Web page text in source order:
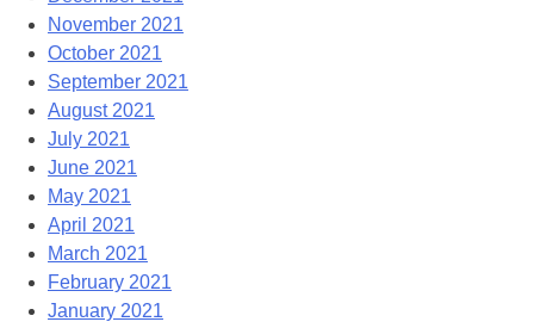
November 2021
October 2021
September 2021
August 2021
July 2021
June 2021
May 2021
April 2021
March 2021
February 2021
January 2021